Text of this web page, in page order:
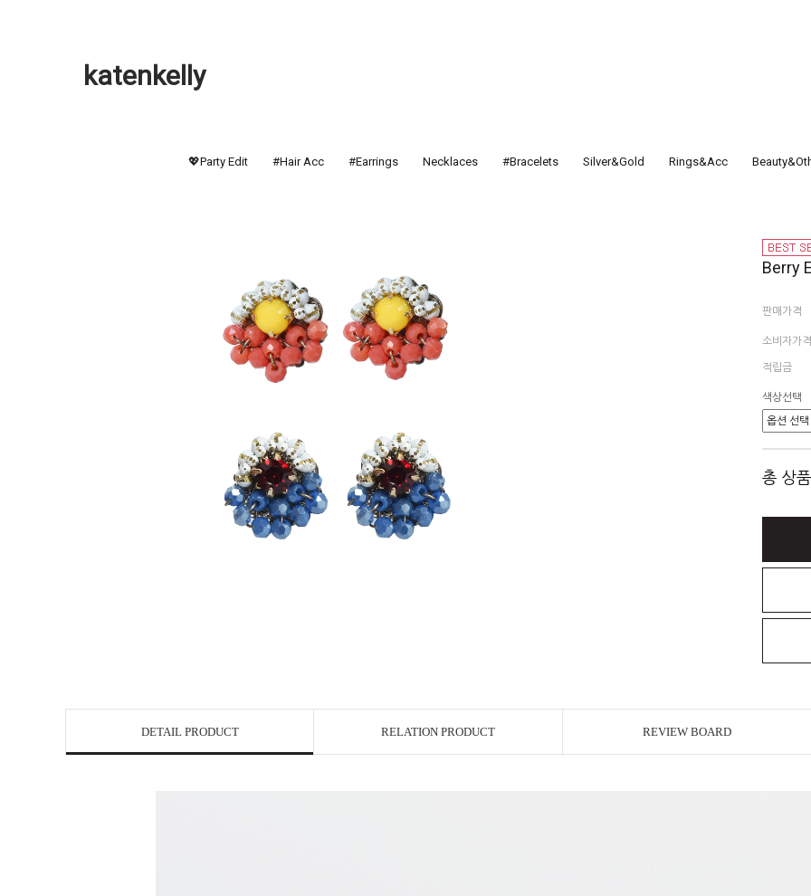
katenkelly
💖Party Edit #Hair Acc #Earrings Necklaces #Bracelets Silver&Gold Rings&Acc
Berry
판매가격
소비자가격
적립금
색상선택
총 상
DETAIL PRODUCT RELATION PRODUCT REVIEW BOARD